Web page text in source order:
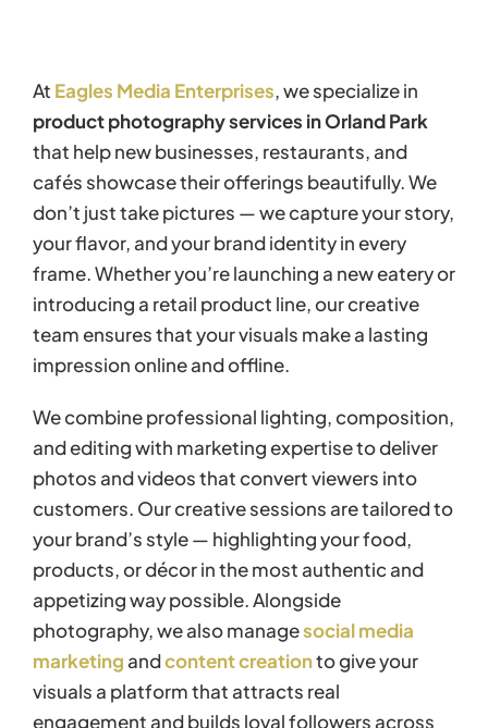
At Eagles Media Enterprises, we specialize in
product photography services in Orland Park
that help new businesses, restaurants, and
cafés showcase their offerings beautifully. We
don’t just take pictures — we capture your story,
your flavor, and your brand identity in every
frame. Whether you’re launching a new eatery or
introducing a retail product line, our creative
team ensures that your visuals make a lasting
impression online and offline.
We combine professional lighting, composition,
and editing with marketing expertise to deliver
photos and videos that convert viewers into
customers. Our creative sessions are tailored to
your brand’s style — highlighting your food,
products, or décor in the most authentic and
appetizing way possible. Alongside
photography, we also managesocial media
marketingandcontent creationto give your
visuals a platform that attracts real
engagement and builds loyal followers across